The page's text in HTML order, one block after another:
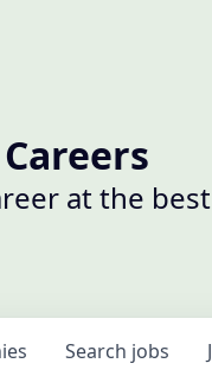
at the
Search jobs